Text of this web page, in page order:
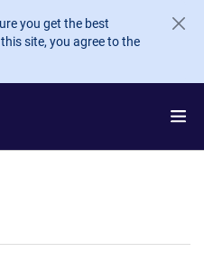
you get the best
site, you agree to the